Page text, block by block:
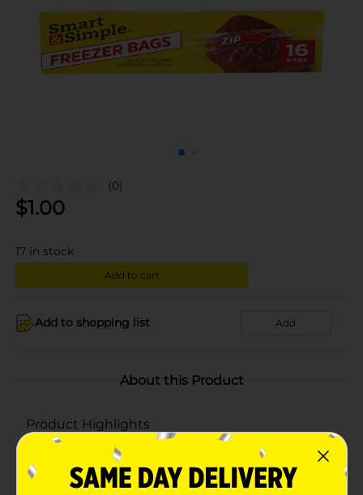
(0)
$1.00
17 in stock
Add to cart
Add to shopping list Add
About this Product
Product Highlights
Smart & Simple quality
Quart size